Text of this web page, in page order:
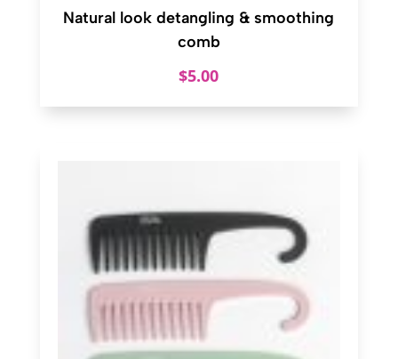
Natural look detangling & smoothing
comb
$5.00